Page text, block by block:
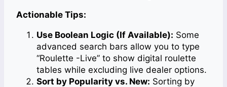
Actionable Tips:
Use Boolean Logic (If Available): Some
advanced search bars allow you to type
“Roulette -Live” to show digital roulette
tables while excluding live dealer options.
Sort by Popularity vs. New: Sorting by